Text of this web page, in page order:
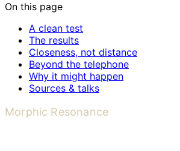
On this page
A clean test
The results
Closeness, not distance
Beyond the telephone
Why it might happen
Sources & talks
Morphic Resonance